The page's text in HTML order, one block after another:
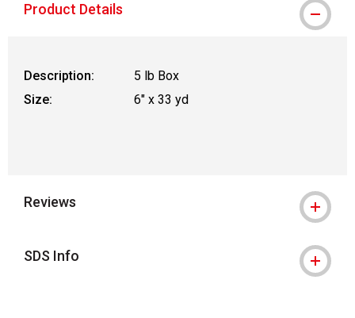
Product Details
Description:
5 lb Box
Size:
6" x 33 yd
Reviews
SDS Info